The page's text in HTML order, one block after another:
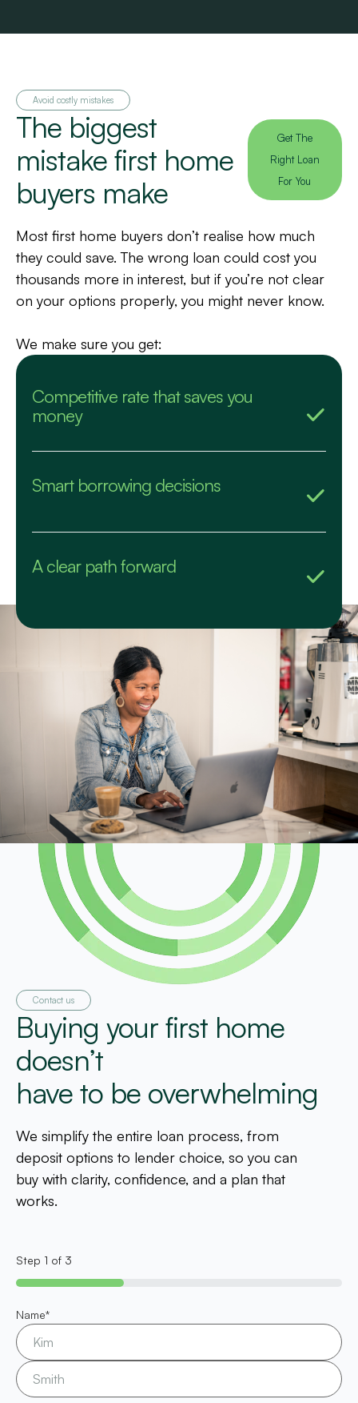
Avoid costly mistakes
The biggest
mistake first home
buyers make
Get The
Right Loan
For You
Most first home buyers don’t realise how much
they could save. The wrong loan could cost you
thousands more in interest, but if you’re not clear
on your options properly, you might never know.
We make sure you get:
Competitive rate that saves you
money
Smart borrowing decisions
A clear path forward
Contact us
Buying your first home
doesn’t
have to be overwhelming
We simplify the entire loan process, from
deposit options to lender choice, so you can
buy with clarity, confidence, and a plan that
works.
Step 1 of 3
33%
Name*